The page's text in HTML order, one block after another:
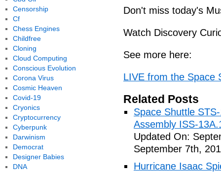
Don't miss today's
Watch Discovery
See more here:
LIVE from the Space
Related Posts
Space Shuttle
Assembly ISS-
Updated On:
September 7th,
Hurricane Isaac
Censorship
Cf
Chess Engines
Childfree
Cloning
Cloud Computing
Conscious Evolution
Corona Virus
Cosmic Heaven
Covid-19
Cryonics
Cryptocurrency
Cyberpunk
Darwinism
Democrat
Designer Babies
DNA